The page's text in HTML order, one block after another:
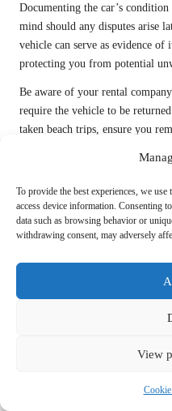
To provide the best experiences, we
access device information. Consenting
data such as browsing behavior or
withdrawing consent, may adversely
View
Documenting the car’s
mind should any disputes arise
vehicle can serve as evidence
protecting you from potential
Be aware of your rental
require the vehicle to be
taken beach trips, ensure you
with return conditions,
Your Questions
FAQs
Renting a car provides
and can be more cost-effective
How do I select the